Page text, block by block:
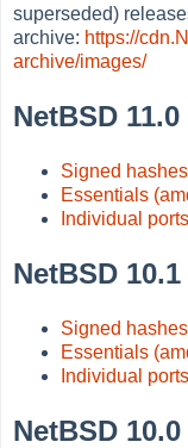
superseded)
archive: https://
archive/images/
NetBSD 11.0
Signed hashes
Essentials
Individual ports
NetBSD 10.1
Signed hashes
Essentials
Individual ports
NetBSD 10.0